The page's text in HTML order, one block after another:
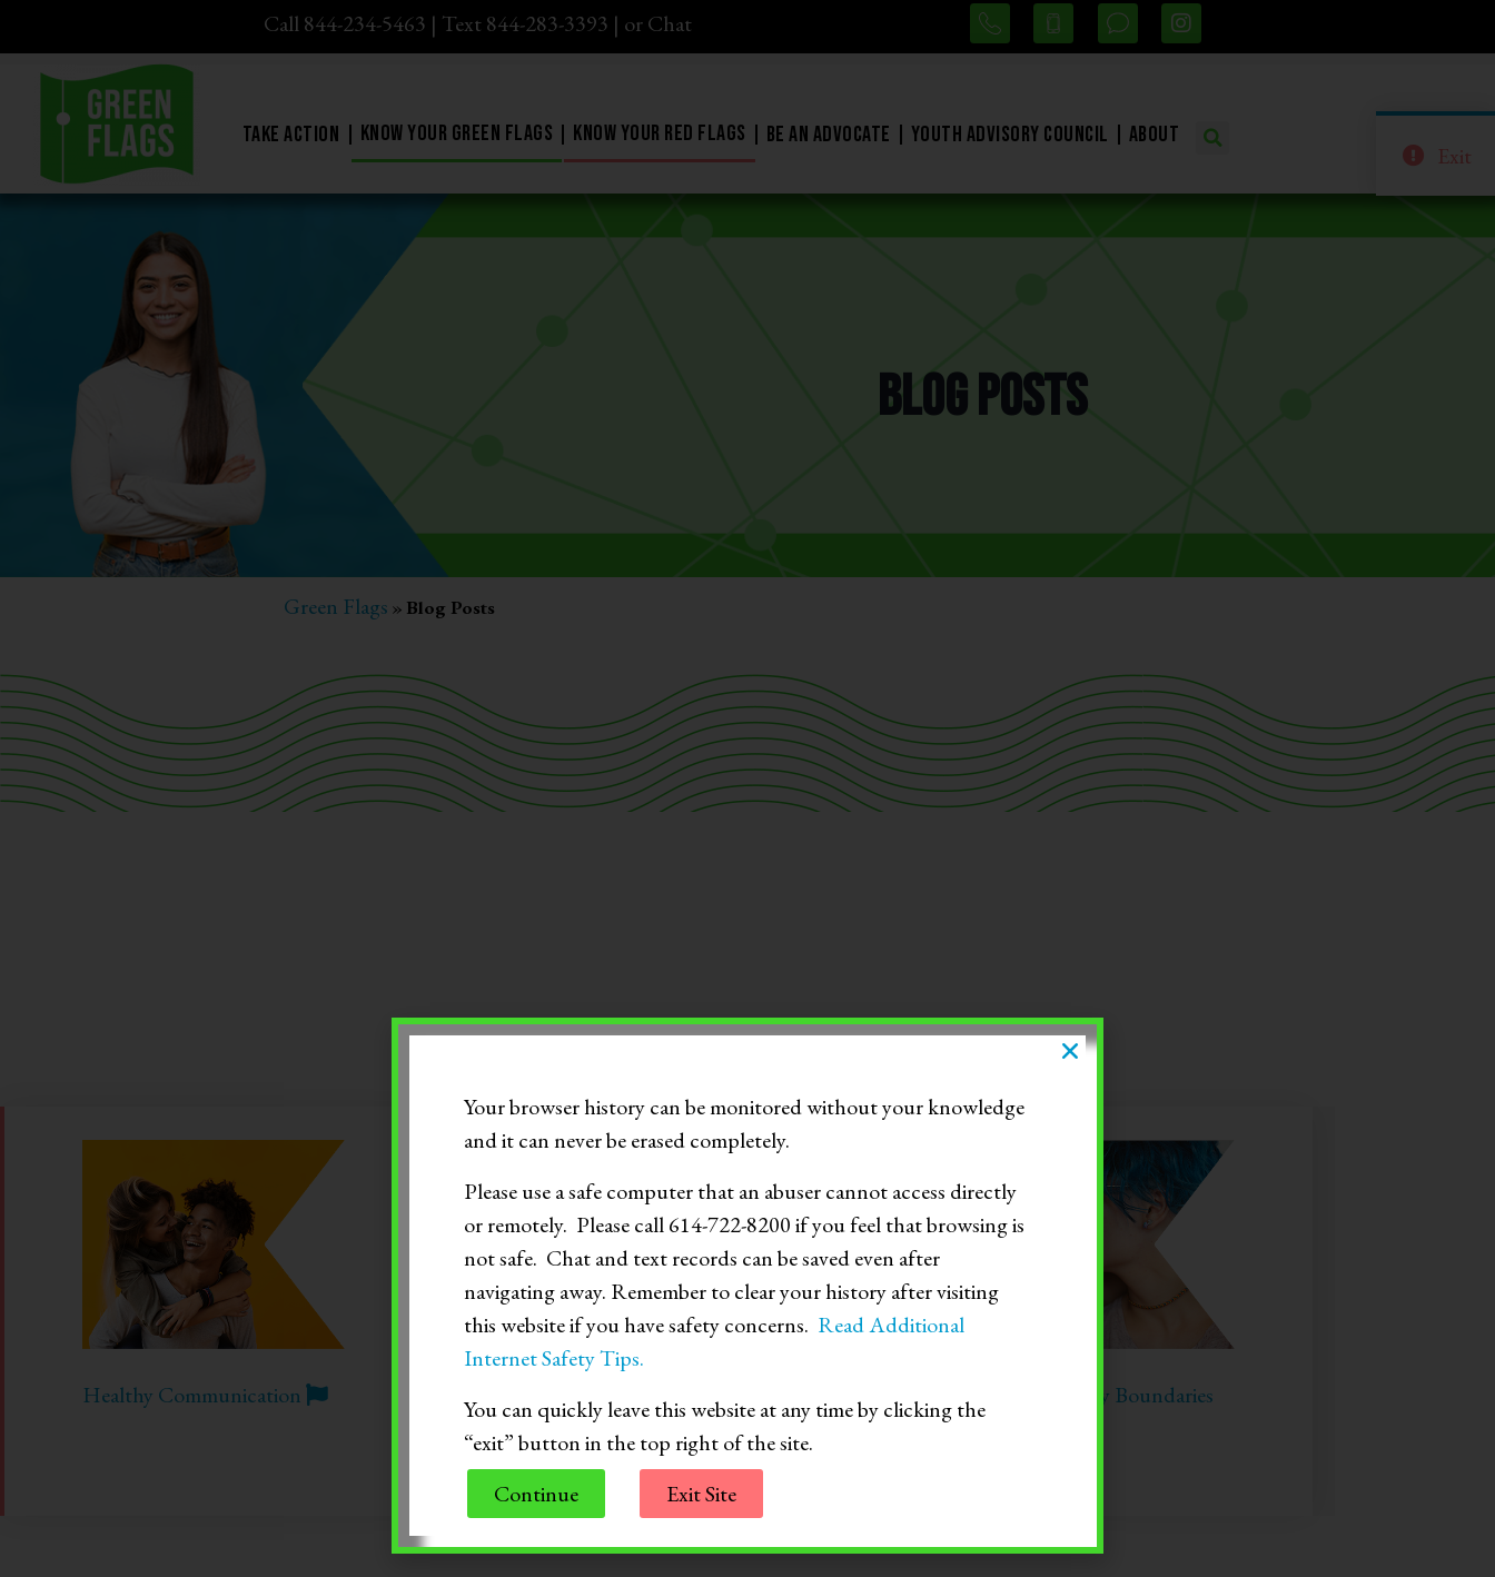
Call 844-234-5463 | Text 844-283-3393 | orChat
Take Action Know Your Green Flags Know Your Red Flags Be An Advocate Youth Advisory Council About
Exit
Blog Posts
Green Flags » Blog Posts
RECENT BLOG POSTS
Healthy Communication Relationship Myths vs. Facts Setting Healthy Boundaries
Your browser history can be monitored without your knowledge
and it can never be erased completely.
Please use a safe computer that an abuser cannot access directly
or remotely. Please call 614-722-8200 if you feel that browsing is
not safe. Chat and text records can be saved even after
navigating away. Remember to clear your history after visiting
this website if you have safety concerns. Read Additional
Internet Safety Tips.
You can quickly leave this website at any time by clicking the
“exit” button in the top right of the site.
Continue
Exit Site